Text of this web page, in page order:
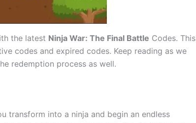
the latest Ninja War: The Final Battle Codes. This
codes and expired codes. Keep reading as we
redemption process as well.
transform into a ninja and begin an endless